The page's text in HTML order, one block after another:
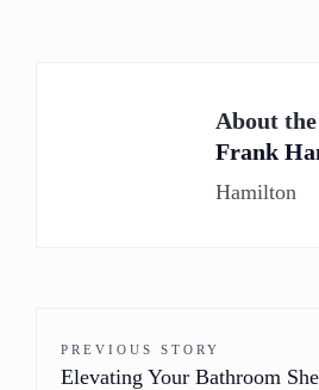
About
Frank
Hamilton
PREVIOUS STORY
Elevating Your Bathroom